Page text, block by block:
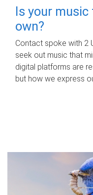
Is your
own?
Contact spoke with 2
seek out music that
digital platforms are
but how we express